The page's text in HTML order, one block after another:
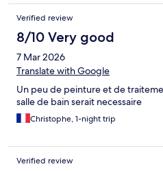
Verified review
8/10 Very good
7 Mar 2026
Translate with Google
Un peu de peinture et de
salle de bain serait necessaire
Christophe, 1-night trip
Verified review